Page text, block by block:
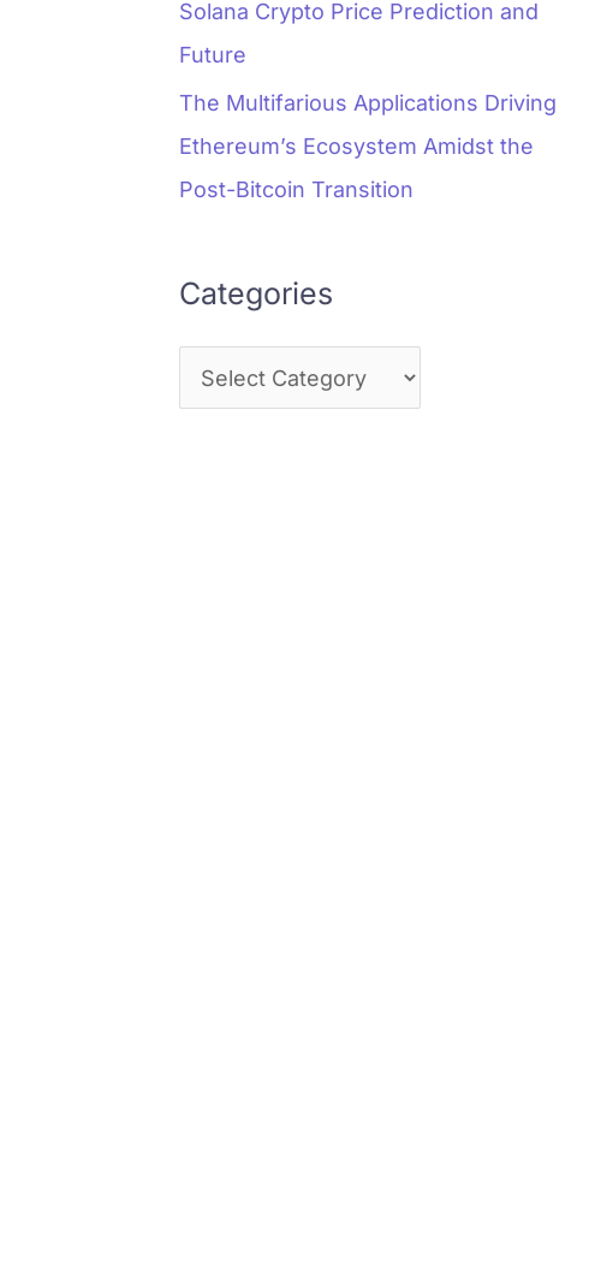
Solana Crypto Price Prediction and
Future
The Multifarious Applications Driving
Ethereum’s Ecosystem Amidst the
Post-Bitcoin Transition
Categories